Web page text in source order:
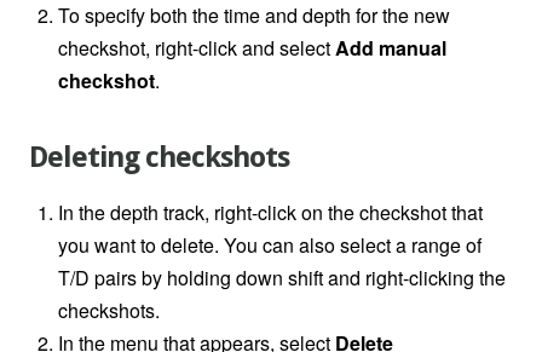
To specify both the time and depth for the new
checkshot, right-click and selectAdd manual
checkshot.
Deleting checkshots
In the depth track, right-click on the checkshot that
you want to delete. You can also select a range of
T/D pairs by holding down shift and right-clicking the
checkshots.
In the menu that appears, select Delete